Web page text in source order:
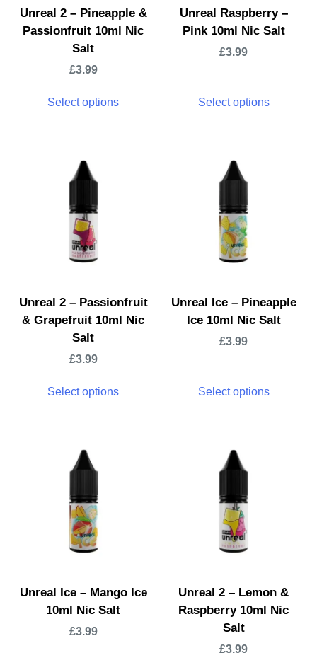
Unreal 2 – Pineapple &
Passionfruit 10ml Nic
Salt
£3.99
Select options
Unreal Raspberry –
Pink 10ml Nic Salt
£3.99
Select options
Unreal 2 – Passionfruit
& Grapefruit 10ml Nic
Salt
£3.99
Select options
Unreal Ice – Pineapple
Ice 10ml Nic Salt
£3.99
Select options
Unreal Ice – Mango Ice
10ml Nic Salt
£3.99
Unreal 2 – Lemon &
Raspberry 10ml Nic
Salt
£3.99